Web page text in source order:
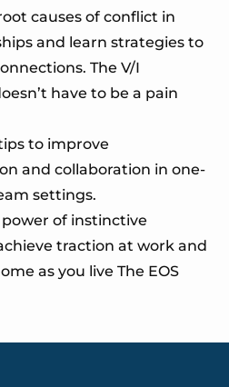
causes of conflict in
and learn strategies to
The V/I
have to be a pain
to improve
and collaboration in one-
settings.
of instinctive
traction at work and
as you live The EOS